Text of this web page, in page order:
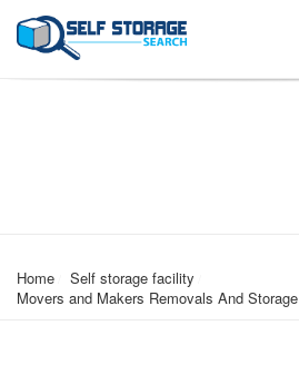
Home
Self storage facility
Movers and Makers Removals And Storage